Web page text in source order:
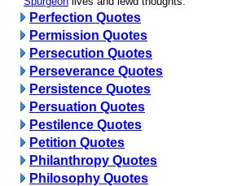
Perfection Quotes
Permission Quotes
Persecution Quotes
Perseverance Quotes
Persistence Quotes
Persuation Quotes
Pestilence Quotes
Petition Quotes
Philanthropy Quotes
Philosophy Quotes